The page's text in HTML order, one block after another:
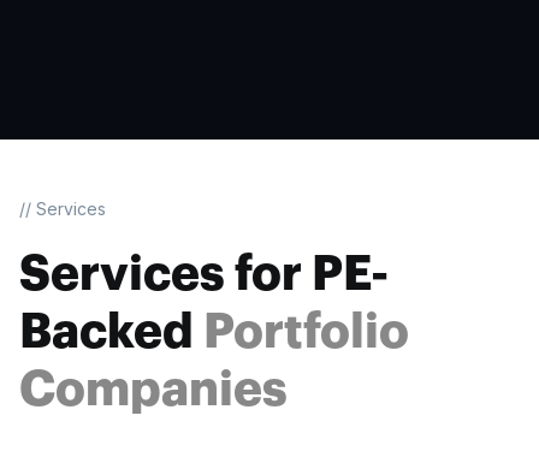
// Services
Services for PE-
Backed
Portfolio
Companies